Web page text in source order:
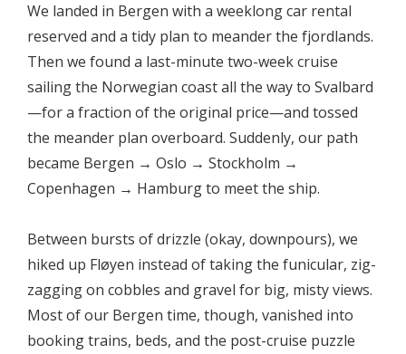
We landed in Bergen with a weeklong car rental
reserved and a tidy plan to meander the fjordlands.
Then we found a last-minute two-week cruise
sailing the Norwegian coast all the way to Svalbard
—for a fraction of the original price—and tossed
the meander plan overboard. Suddenly, our path
became Bergen → Oslo → Stockholm →
Copenhagen → Hamburg to meet the ship.
Between bursts of drizzle (okay, downpours), we
hiked up Fløyen instead of taking the funicular, zig-
zagging on cobbles and gravel for big, misty views.
Most of our Bergen time, though, vanished into
booking trains, beds, and the post-cruise puzzle